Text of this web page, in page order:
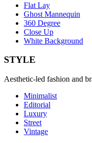
Flat Lay
Ghost Mannequin
360 Degree
Close Up
White Background
STYLE
Aesthetic-led fashion and
Minimalist
Editorial
Luxury
Street
Vintage